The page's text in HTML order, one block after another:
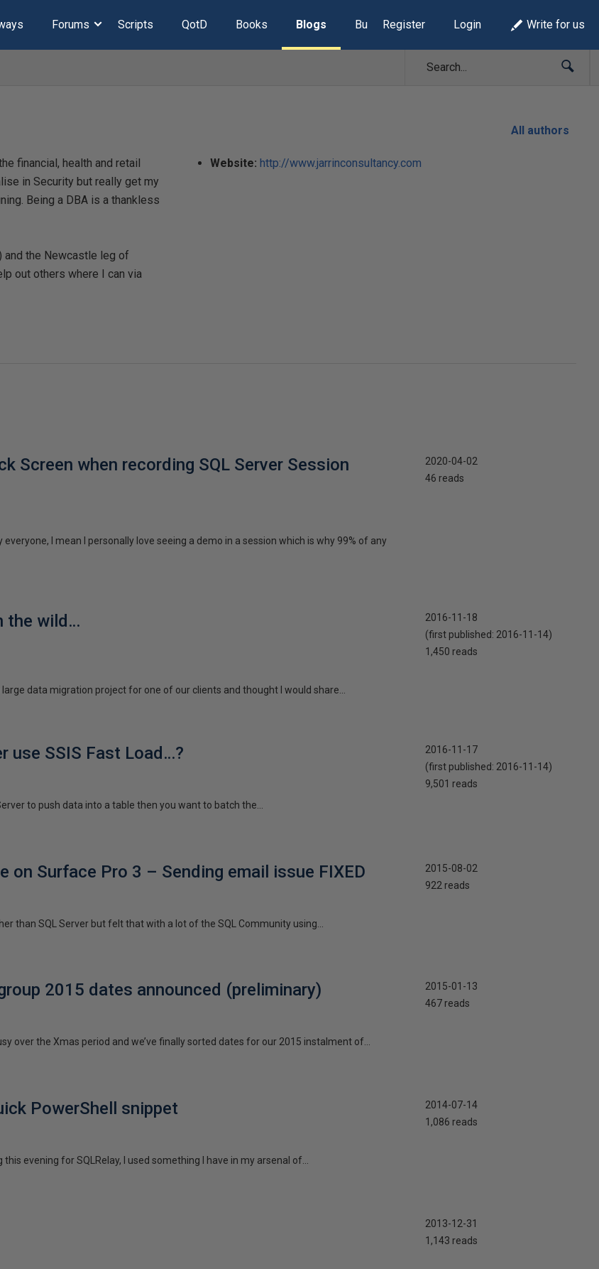
Forums Scripts QotD Books Blogs Build Lists
Register Login Write for us
financial, health and retail
in Security but really get my
Being a DBA is a thankless
and the Newcastle leg of
out others where I can via
Website: http://www.jarrinconsultancy.com
All authors
Screen when recording SQL Server Session
everyone, I mean I personally love seeing a demo in a session which is why 99% of any
2020-04-02
46 reads
the wild…
data migration project for one of our clients and thought I would share...
2016-11-18
(first published: 2016-11-14)
1,450 reads
use SSIS Fast Load…?
to push data into a table then you want to batch the...
2016-11-17
(first published: 2016-11-14)
9,501 reads
on Surface Pro 3 – Sending email issue FIXED
than SQL Server but felt that with a lot of the SQL Community using...
2015-08-02
922 reads
2015 dates announced (preliminary)
over the Xmas period and we’ve finally sorted dates for our 2015 instalment of...
2015-01-13
467 reads
PowerShell snippet
this evening for SQLRelay, I used something I have in my arsenal of...
2014-07-14
1,086 reads
2013-12-31
1,143 reads